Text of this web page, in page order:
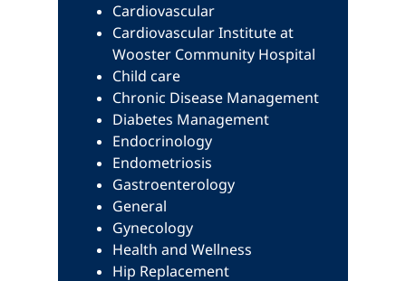
Cardiovascular
Cardiovascular Institute at
Wooster Community Hospital
Child care
Chronic Disease Management
Diabetes Management
Endocrinology
Endometriosis
Gastroenterology
General
Gynecology
Health and Wellness
Hip Replacement